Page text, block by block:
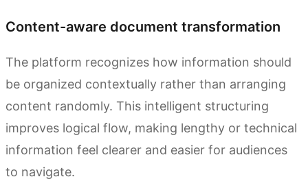
Content-aware document transformation
The platform recognizes how information should
be organized contextually rather than arranging
content randomly. This intelligent structuring
improves logical flow, making lengthy or technical
information feel clearer and easier for audiences
to navigate.